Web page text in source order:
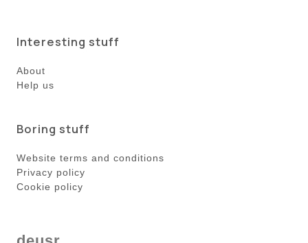
Interesting stuff
About
Help us
Boring stuff
Website terms and conditions
Privacy policy
Cookie policy